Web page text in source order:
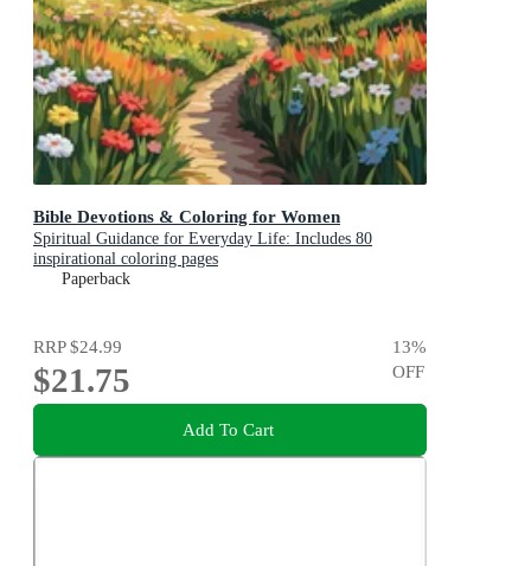
Bible Devotions & Coloring for Women
Spiritual Guidance for Everyday Life: Includes 80
inspirational coloring pages
Paperback
RRP$24.99
$21.75
13%
OFF
Add To Cart